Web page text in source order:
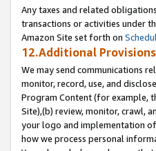
Any taxes and related
transactions or activities under
Amazon Site set forth on
12.Additional Provisions
We may send communications
monitor, record, use, and
Program Content (for example,
Site),(b) review, monitor, crawl,
your logo and implementation
how we process personal